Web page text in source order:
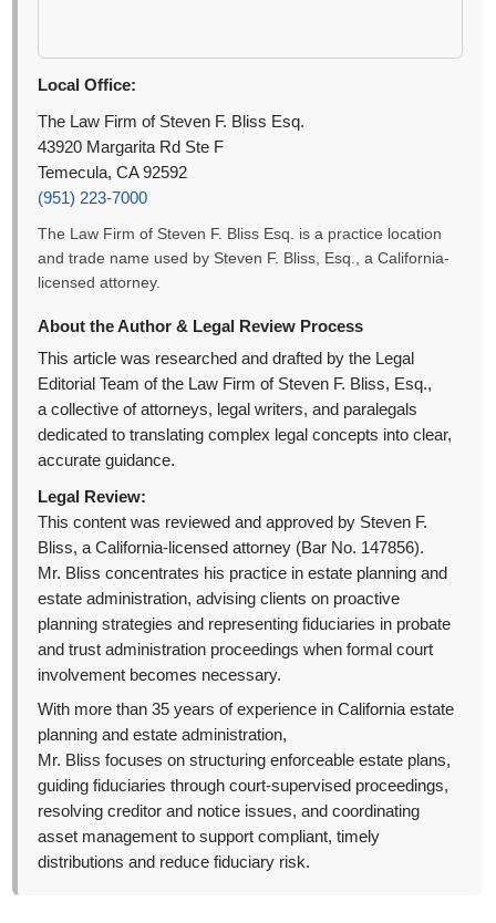
Local Office:
The Law Firm of Steven F. Bliss Esq.
43920 Margarita Rd Ste F
Temecula, CA 92592
(951) 223-7000
The Law Firm of Steven F. Bliss Esq. is a practice location
and trade name used by Steven F. Bliss, Esq., a California-
licensed attorney.
About the Author & Legal Review Process
This article was researched and drafted by the Legal
Editorial Team of the Law Firm of Steven F. Bliss, Esq.,
a collective of attorneys, legal writers, and paralegals
dedicated to translating complex legal concepts into clear,
accurate guidance.
Legal Review:
This content was reviewed and approved by Steven F.
Bliss, a California-licensed attorney (Bar No. 147856).
Mr. Bliss concentrates his practice in estate planning and
estate administration, advising clients on proactive
planning strategies and representing fiduciaries in probate
and trust administration proceedings when formal court
involvement becomes necessary.
With more than 35 years of experience in California estate
planning and estate administration,
Mr. Bliss focuses on structuring enforceable estate plans,
guiding fiduciaries through court-supervised proceedings,
resolving creditor and notice issues, and coordinating
asset management to support compliant, timely
distributions and reduce fiduciary risk.